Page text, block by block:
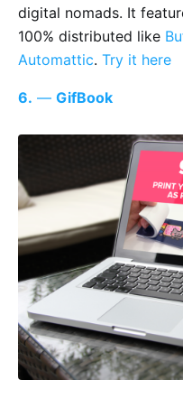
digital nomads. It
100% distributed like
Automattic. Try it here
6. — GifBook